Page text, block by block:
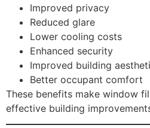
Improved privacy
Reduced glare
Lower cooling costs
Enhanced security
Improved building
Better occupant comfort
These benefits make window
effective building